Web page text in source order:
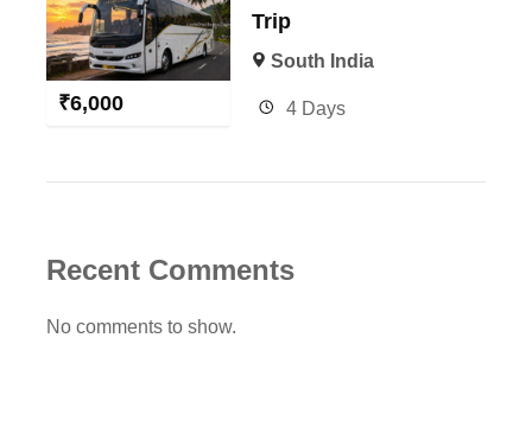
₹6,000
Trip
South India
4 Days
Recent Comments
No comments to show.